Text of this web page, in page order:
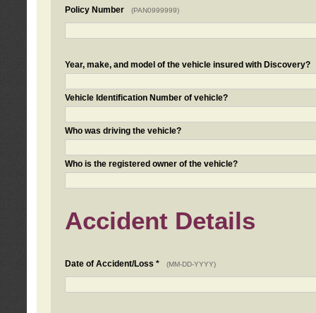
Policy Number (PAN0999999)
Year, make, and model of the vehicle insured with Discovery?
Vehicle Identification Number of vehicle?
Who was driving the vehicle?
Who is the registered owner of the vehicle?
Accident Details
Date of Accident/Loss * (MM-DD-YYYY)